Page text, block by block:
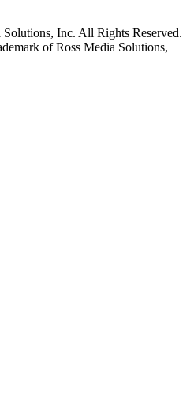
Inc. All Rights Reserved.
of Ross Media Solutions,